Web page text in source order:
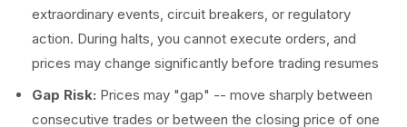
extraordinary events, circuit breakers, or regulatory
action. During halts, you cannot execute orders, and
prices may change significantly before trading resumes
Gap Risk: Prices may "gap" -- move sharply between
consecutive trades or between the closing price of one